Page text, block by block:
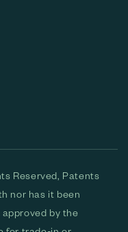
Reserved, Patents
nor has it been
by the